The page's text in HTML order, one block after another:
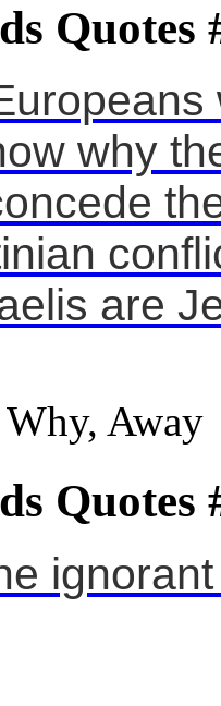
Quotes
why
are
Away
Quotes